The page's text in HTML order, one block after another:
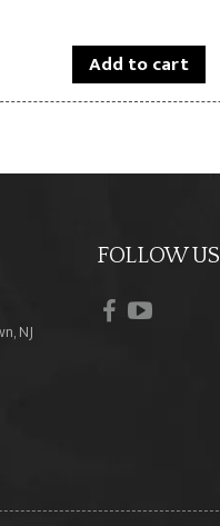
Add to cart
NJ
FOLLOW US
facebook
youtube